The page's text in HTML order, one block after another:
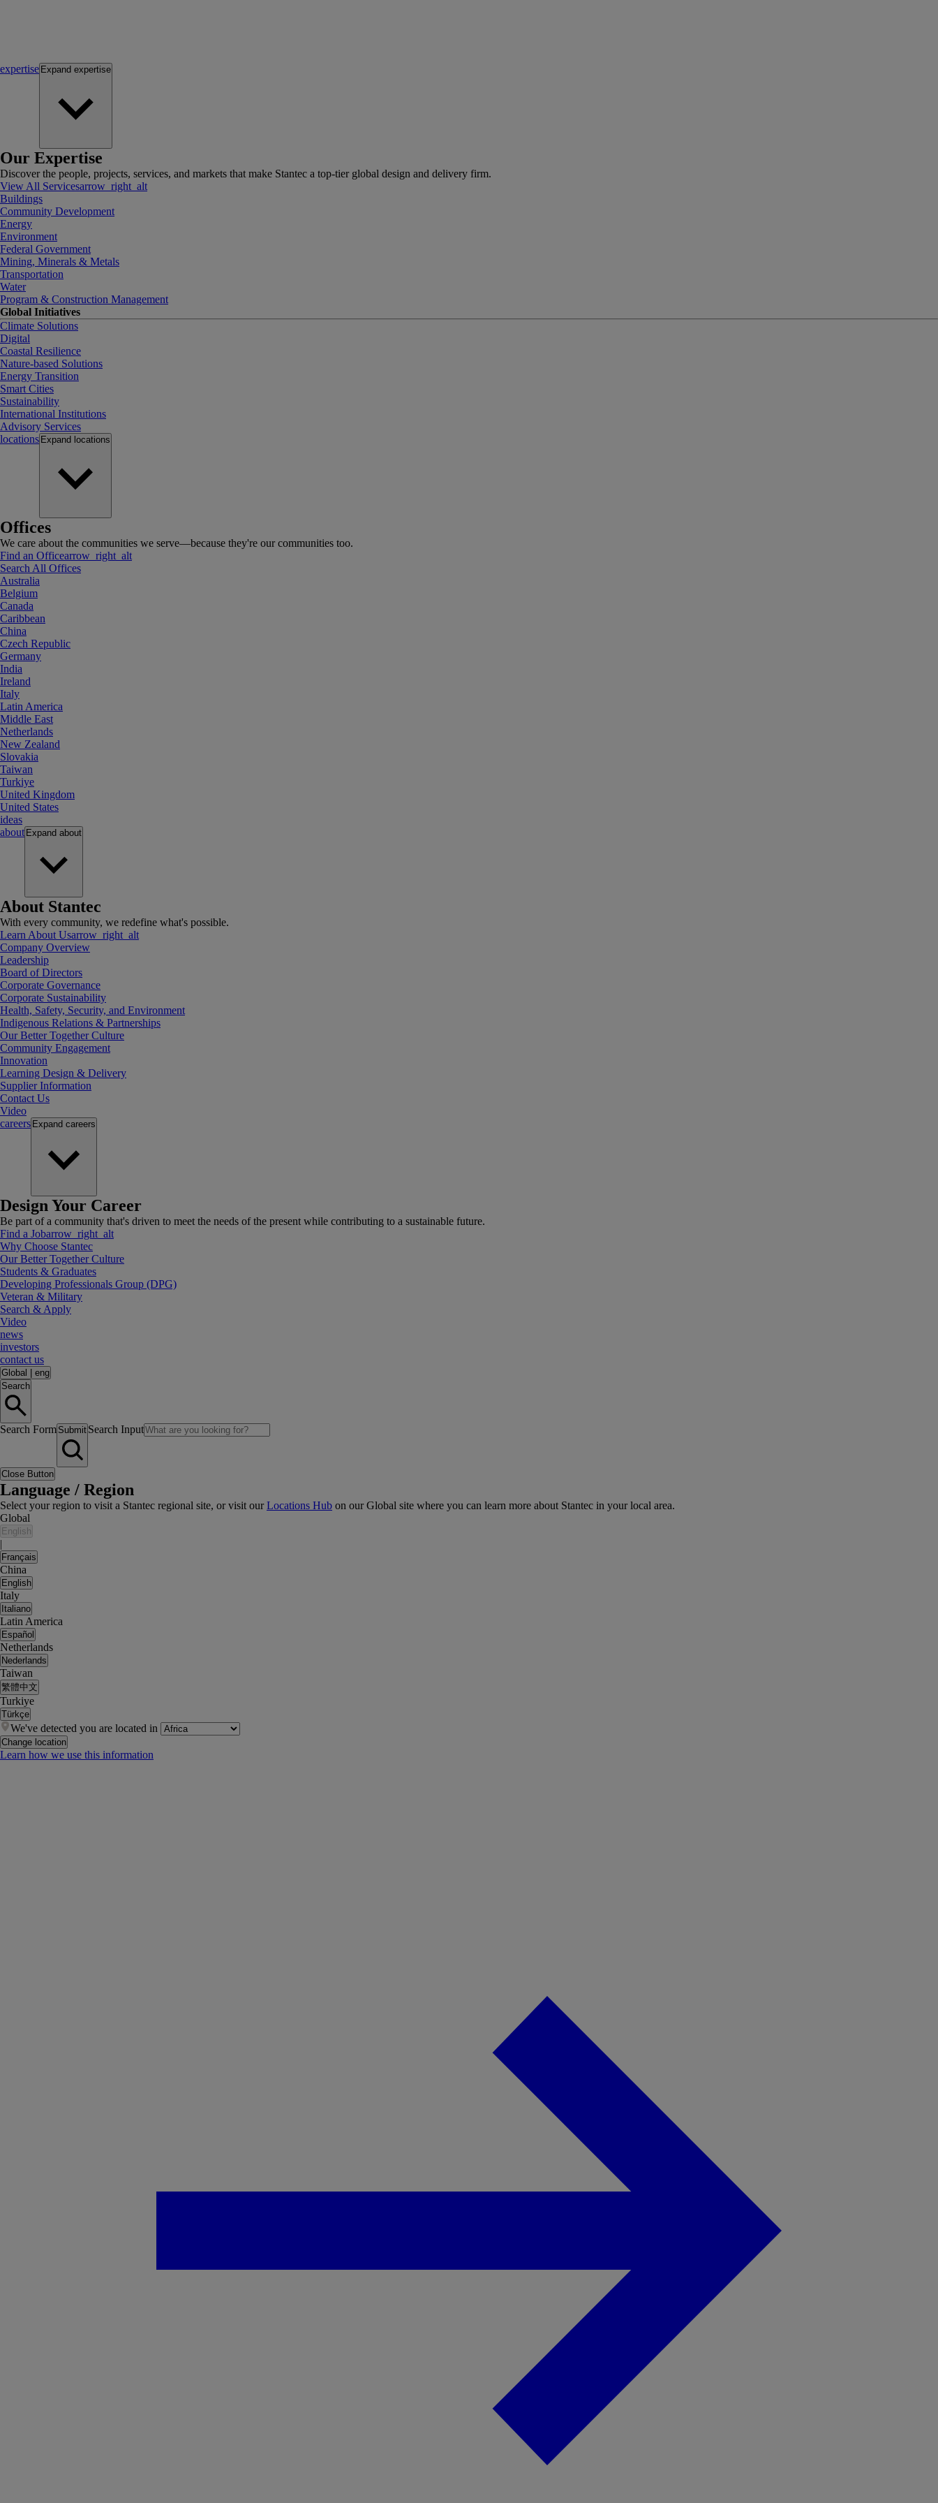
expertise Expand expertise
Our Expertise
Discover the people, projects, services, and markets that make Stantec a top-tier global design and delivery firm.
View All Servicesarrow_right_alt
Buildings
Community Development
Energy
Environment
Federal Government
Mining, Minerals & Metals
Transportation
Water
Program & Construction Management
Global Initiatives
Climate Solutions
Digital
Coastal Resilience
Nature-based Solutions
Energy Transition
Smart Cities
Sustainability
International Institutions
Advisory Services
locations Expand locations
Offices
We care about the communities we serve—because they're our communities too.
Find an Officearrow_right_alt
Search All Offices
Australia
Belgium
Canada
Caribbean
China
Czech Republic
Germany
India
Ireland
Italy
Latin America
Middle East
Netherlands
New Zealand
Slovakia
Taiwan
Turkiye
United Kingdom
United States
ideas
about Expand about
About Stantec
With every community, we redefine what's possible.
Learn About Usarrow_right_alt
Company Overview
Leadership
Board of Directors
Corporate Governance
Corporate Sustainability
Health, Safety, Security, and Environment
Indigenous Relations & Partnerships
Our Better Together Culture
Community Engagement
Innovation
Learning Design & Delivery
Supplier Information
Contact Us
Video
careers Expand careers
Design Your Career
Be part of a community that's driven to meet the needs of the present while contributing to a sustainable future.
Find a Jobarrow_right_alt
Why Choose Stantec
Our Better Together Culture
Students & Graduates
Developing Professionals Group (DPG)
Veteran & Military
Search & Apply
Video
news
investors
contact us
Global
eng
Search
Search Form Submit Search Input
Close Button
Language / Region
Select your region to visit a Stantec regional site, or visit ourLocations Hub on our Global site where you can learn more about Stantec in your local area.
Global
English
|
Français
China
English
Italy
Italiano
Latin America
Español
Netherlands
Nederlands
Taiwan
繁體中文
Turkiye
Türkçe
We've detected you are located in
Change location
Learn how we use this information